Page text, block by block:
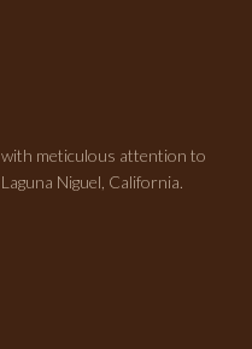
meticulous attention to
Niguel, California.